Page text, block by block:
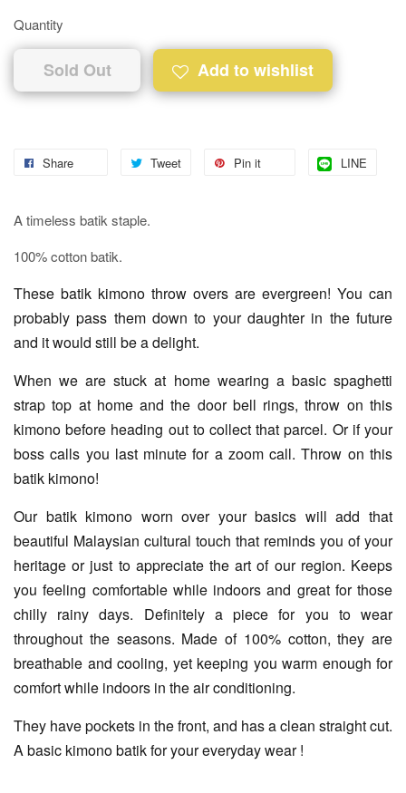
Quantity
Sold Out Add to wishlist
Share Tweet Pin it LINE
A timeless batik staple.
100% cotton batik.
These batik kimono throw overs are evergreen! You can
probably pass them down to your daughter in the future
and it would still be a delight.
When we are stuck at home wearing a basic spaghetti
strap top at home and the door bell rings, throw on this
kimono before heading out to collect that parcel. Or if your
boss calls you last minute for a zoom call. Throw on this
batik kimono!
Our batik kimono worn over your basics will add that
beautiful Malaysian cultural touch that reminds you of your
heritage or just to appreciate the art of our region. Keeps
you feeling comfortable while indoors and great for those
chilly rainy days. Definitely a piece for you to wear
throughout the seasons. Made of 100% cotton, they are
breathable and cooling, yet keeping you warm enough for
comfort while indoors in the air conditioning.
They have pockets in the front, and has a clean straight cut.
A basic kimono batik for your everyday wear !